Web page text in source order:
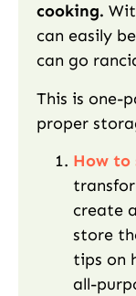
cooking.
can easily
can go
This is one-
proper
How to
create
store
tips on
all-